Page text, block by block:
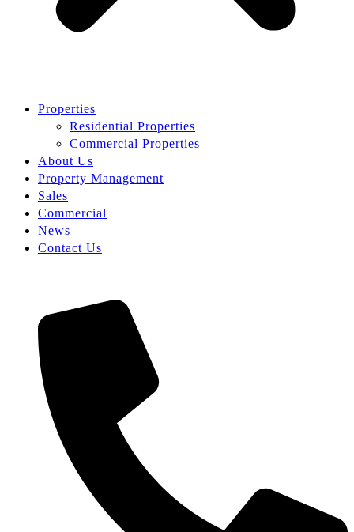
Properties
Residential Properties
Commercial Properties
About Us
Property Management
Sales
Commercial
News
Contact Us